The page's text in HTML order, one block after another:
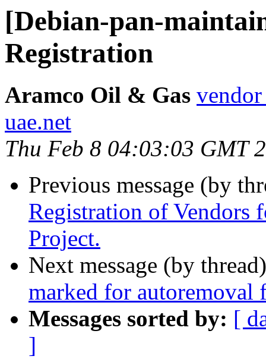
[Debian-pan-
Registration
Aramco Oil & Gas
uae.net
Thu Feb 8 04:03:03 GMT
Previous message (by
Registration of Vendors
Project.
Next message (by
marked for autoremoval
Messages sorted by: [
]